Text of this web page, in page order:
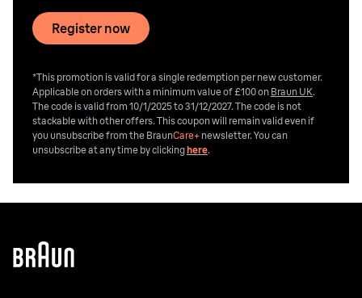
Register now
*This promotion is valid for a single redemption per new customer.
Applicable on orders with a minimum value of £100 on Braun UK.
The code is valid from 10/1/2025 to 31/12/2027. The code is not
stackable with other offers. This coupon will remain valid even if
you unsubscribe from the BraunCare+ newsletter. You can
unsubscribe at any time by clickinghere.